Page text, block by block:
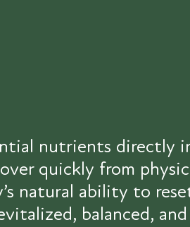
nutrients directly
quickly from
natural ability to
balanced,